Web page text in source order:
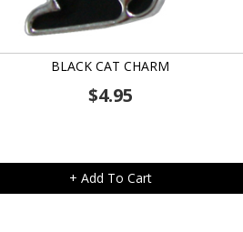
BLACK CAT CHARM
$4.95
+ Add To Cart